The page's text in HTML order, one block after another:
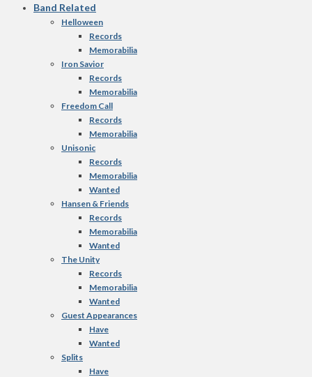
Band Related
Helloween
Records
Memorabilia
Iron Savior
Records
Memorabilia
Freedom Call
Records
Memorabilia
Unisonic
Records
Memorabilia
Wanted
Hansen & Friends
Records
Memorabilia
Wanted
The Unity
Records
Memorabilia
Wanted
Guest Appearances
Have
Wanted
Splits
Have